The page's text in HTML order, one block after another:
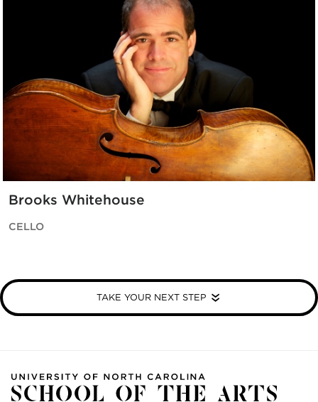
Brooks Whitehouse
CELLO
TAKE YOUR NEXT STEP